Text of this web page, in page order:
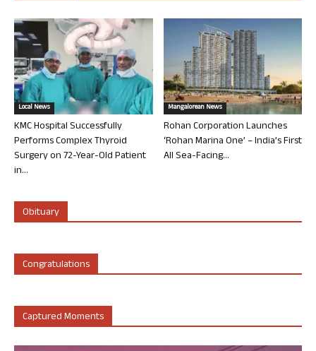
Local News
KMC Hospital Successfully
Performs Complex Thyroid
Surgery on 72-Year-Old Patient
in...
Mangalorean News
Rohan Corporation Launches
‘Rohan Marina One’ – India’s First
All Sea-Facing...
Obituary
Congratulations
Captured Moments